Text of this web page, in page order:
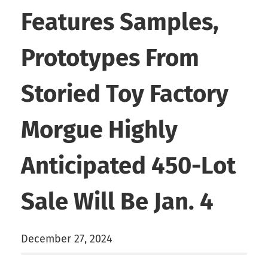
Features Samples,
Prototypes From
Storied Toy Factory
Morgue Highly
Anticipated 450-Lot
Sale Will Be Jan. 4
December 27, 2024